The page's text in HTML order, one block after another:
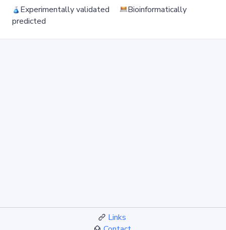
Experimentally validated
Bioinformatically
predicted
Links